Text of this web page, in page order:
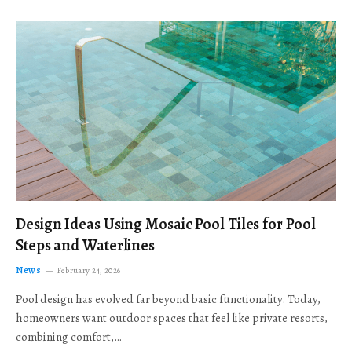
Design Ideas Using Mosaic Pool Tiles for Pool
Steps and Waterlines
News February 24, 2026
Pool design has evolved far beyond basic functionality. Today,
homeowners want outdoor spaces that feel like private resorts,
combining comfort,…